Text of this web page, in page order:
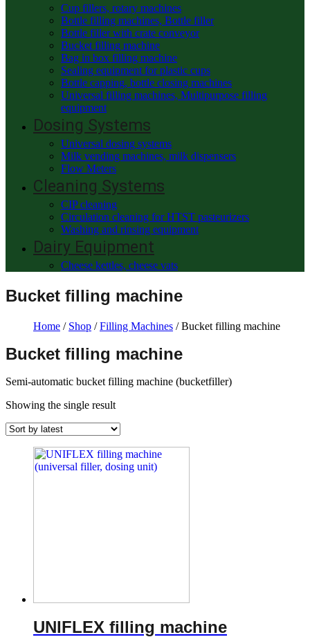
Cup fillers, rotary machines
Bottle filling machines, Bottle filler
Bottle filler with crate conveyor
Bucket filling machine
Bag in box filling machine
Sealing equipment for plastic cups
Bottle capping, bottle closing machines
Universal filling machines, Multipurpose filling
equipment
Dosing Systems
Universal dosing systems
Milk vending machines, milk dispensers
Flow Meters
Cleaning Systems
CIP cleaning
Circulation cleaning for HTST pasteurizers
Washing and rinsing equipment
Dairy Equipment
Cheese kettles, cheese vats
Bucket filling machine
Home / Shop /Filling Machines / Bucket filling machine
Bucket filling machine
Semi-automatic bucket filling machine (bucketfiller)
Showing the single result
UNIFLEX filling machine